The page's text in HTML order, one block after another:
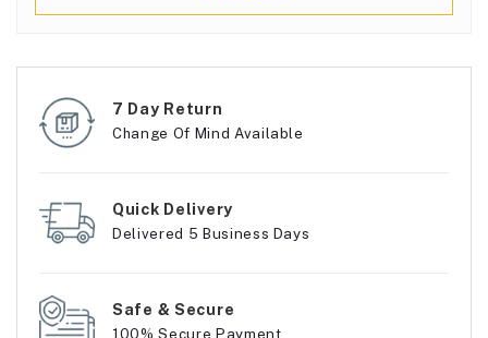
7 Day Return
Change Of Mind Available
Quick Delivery
Delivered 5 Business Days
Safe & Secure
100% Secure Payment